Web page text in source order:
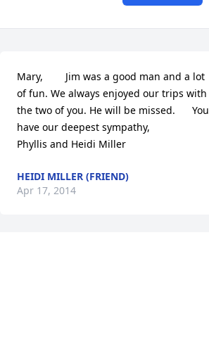
Mary,        Jim was a good man and a lot
of fun. We always enjoyed our trips with
the two of you. He will be missed.      You
have our deepest sympathy,
Phyllis and Heidi Miller
HEIDI MILLER (FRIEND)
Apr 17, 2014